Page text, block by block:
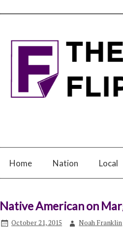
Home Nation Local
Native American on
October 21, 2015 Noah Franklin